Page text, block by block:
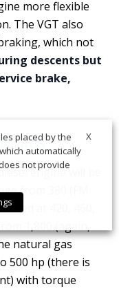
more flexible
The VGT also
which not
descents but
brake,
engine will be
from 380 (FM
at 420, 460,
natural gas
500 hp (there is
with torque
X
placed by the
automatically
not provide